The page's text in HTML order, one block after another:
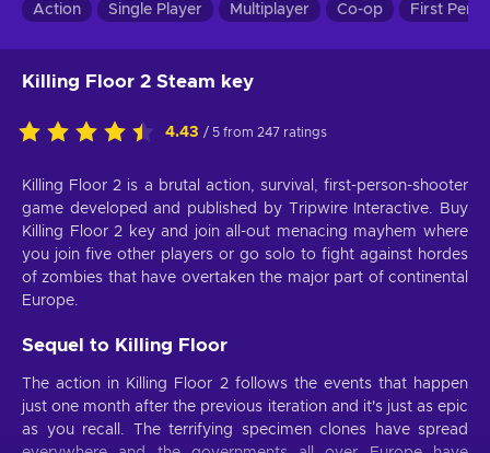
Action Single Player Multiplayer Co-op First
Killing Floor 2 Steam key
4.43 / 5 from 247 ratings
Killing Floor 2 is a brutal action, survival, first-person-shooter
game developed and published by Tripwire Interactive. Buy
Killing Floor 2 key and join all-out menacing mayhem where
you join five other players or go solo to fight against hordes
of zombies that have overtaken the major part of continental
Europe.
Sequel to Killing Floor
The action in Killing Floor 2 follows the events that happen
just one month after the previous iteration and it's just as epic
as you recall. The terrifying specimen clones have spread